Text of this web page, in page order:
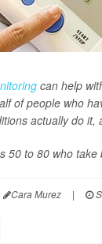
can help
of people who
actually do it,
50 to 80 who take
Cara Murez |